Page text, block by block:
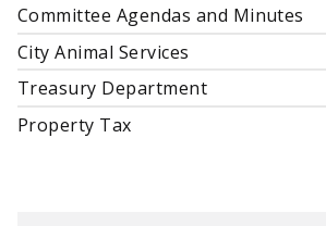
Committee Agendas and Minutes
City Animal Services
Treasury Department
Property Tax